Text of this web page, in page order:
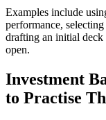
Examples include
performance,
drafting an initial
open.
Investment
to Practise